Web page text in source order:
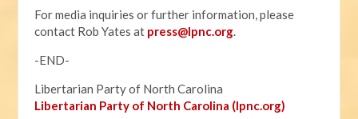
For media inquiries or further information, please
contact Rob Yates at press@lpnc.org.
-END-
Libertarian Party of North Carolina
Libertarian Party of North Carolina (lpnc.org)